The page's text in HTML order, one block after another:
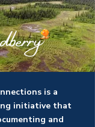
is a
initiative that
and